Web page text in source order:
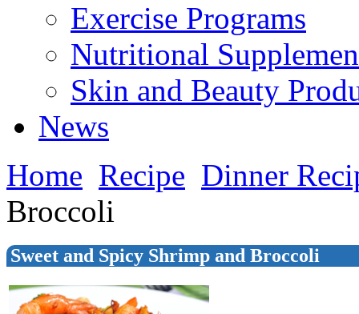
Exercise Programs
Nutritional
Skin and Beauty
News
Home Recipe Dinner
Broccoli
Sweet and Spicy Shrimp and Broccoli